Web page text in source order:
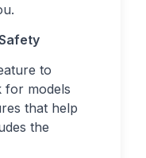
to
for models
that help
the